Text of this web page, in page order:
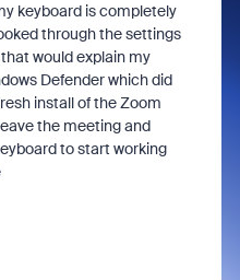
keyboard is completely
through the settings
would explain my
Defender which did
install of the Zoom
the meeting and
to start working